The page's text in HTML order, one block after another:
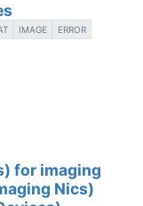
IMAGE ERROR
for imaging
Nics)